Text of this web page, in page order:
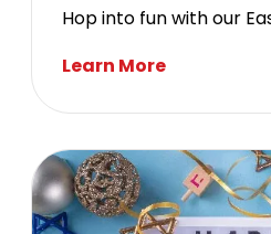
Hop into fun with our
Learn More